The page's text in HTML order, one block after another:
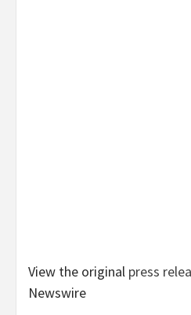
View the original press
Newswire